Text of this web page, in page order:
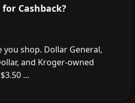
Cashback?
shop. Dollar General,
and Kroger-owned
...